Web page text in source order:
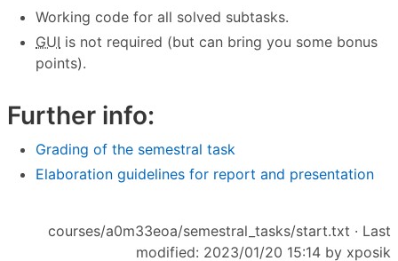
Working code for all solved subtasks.
GUI is not required (but can bring you some bonus
points).
Further info:
Grading of the semestral task
Elaboration guidelines for report and presentation
courses/a0m33eoa/semestral_tasks/start.txt · Last
modified: 2023/01/20 15:14 by xposik